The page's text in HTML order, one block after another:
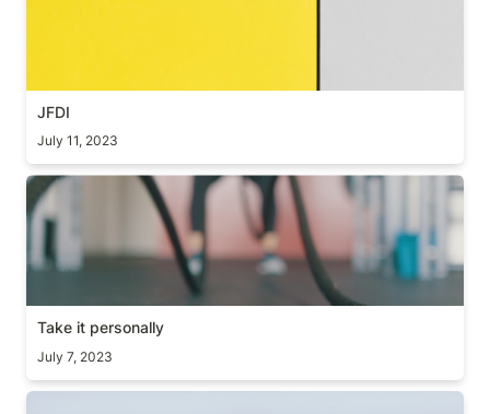
JFDI
July 11, 2023
Take it personally
Take it personally
July 7, 2023
Lead by example